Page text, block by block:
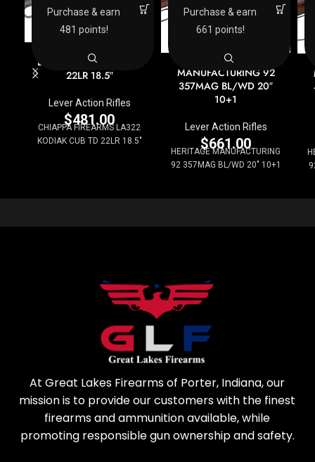
LA322 KODIAK CUB TD
22LR 18.5″
Lever Action Rifles
$481.00
CHIAPPA FIREARMS LA322
KODIAK CUB TD 22LR 18.5"
Purchase & earn
481 points!
HERITAGE
MANUFACTURING 92
357MAG BL/WD 20″
10+1
Lever Action Rifles
$661.00
HERITAGE MANUFACTURING
92 357MAG BL/WD 20" 10+1
Purchase & earn
661 points!
At Great Lakes Firearms of Porter, Indiana, our
mission is to provide our customers with the finest
firearms and ammunition available, while
promoting responsible gun ownership and safety.